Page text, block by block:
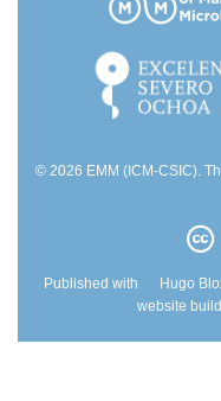
© 2026 EMM (ICM-CSIC).
Published with Hugo
website